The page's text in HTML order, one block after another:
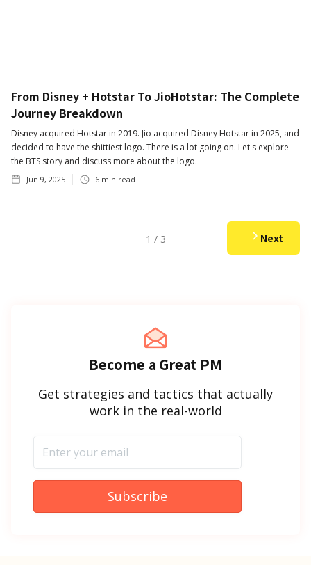
From Disney + Hotstar To JioHotstar: The Complete
Journey Breakdown
Disney acquired Hotstar in 2019. Jio acquired Disney Hotstar in 2025, and
decided to have the shittiest logo. There is a lot going on. Let's explore
the BTS story and discuss more about the logo.
Jun 9, 2025 6 min read
1 / 3 Next
Become a Great PM
Get strategies and tactics that actually
work in the real-world